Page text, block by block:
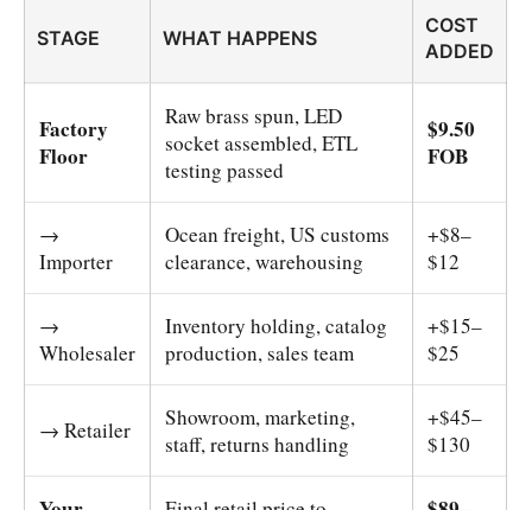
STAGE WHAT HAPPENS
COST
ADDED
Factory
Floor
Raw brass spun, LED
socket assembled, ETL
testing passed
$9.50
FOB
→
Importer
Ocean freight, US customs
clearance, warehousing
+$8–
$12
→
Wholesaler
Inventory holding, catalog
production, sales team
+$15–
$25
→ Retailer
Showroom, marketing,
staff, returns handling
+$45–
$130